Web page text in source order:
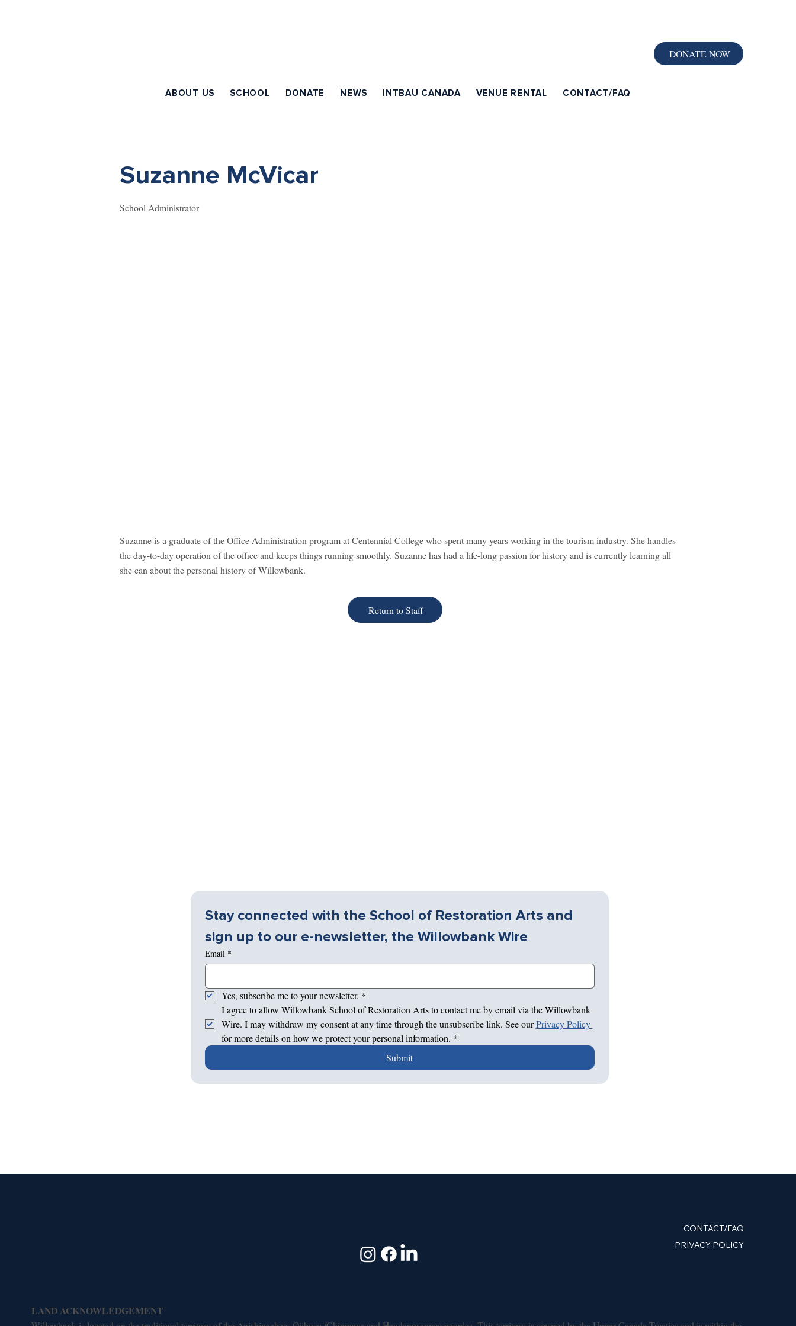
ABOUT US SCHOOL DONATE NEWS INTBAU CANADA VENUE RENTAL CONTACT/FAQ
DONATE NOW
Stay connected with the School of Restoration Arts and
sign up to our e-newsletter, the Willowbank Wire
Email *
Yes, subscribe me to your newsletter. *
I agree to allow Willowbank School of Restoration Arts to contact me by email via the Willowbank
Wire. I may withdraw my consent at any time through the unsubscribe link. See our
Privacy Policy
for more details on how we protect your personal information. *
Submit
Suzanne McVicar
School Administrator
Suzanne is a graduate of the Office Administration program at Centennial College who spent many years working in the tourism industry. She handles
the day-to-day operation of the office and keeps things running smoothly. Suzanne has had a life-long passion for history and is currently learning all
she can about the personal history of Willowbank.
Return to Staff
LAND ACKNOWLEDGEMENT
CONTACT/FAQ
PRIVACY POLICY